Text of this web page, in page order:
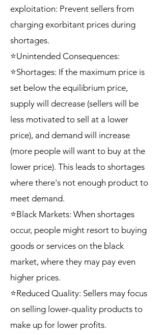
exploitation: Prevent sellers from
charging exorbitant prices during
shortages.
⭐Unintended Consequences:
⭐Shortages: If the maximum price is
set below the equilibrium price,
supply will decrease (sellers will be
less motivated to sell at a lower
price), and demand will increase
(more people will want to buy at the
lower price). This leads to shortages
where there's not enough product to
meet demand.
⭐Black Markets: When shortages
occur, people might resort to buying
goods or services on the black
market, where they may pay even
higher prices.
⭐Reduced Quality: Sellers may focus
on selling lower-quality products to
make up for lower profits.